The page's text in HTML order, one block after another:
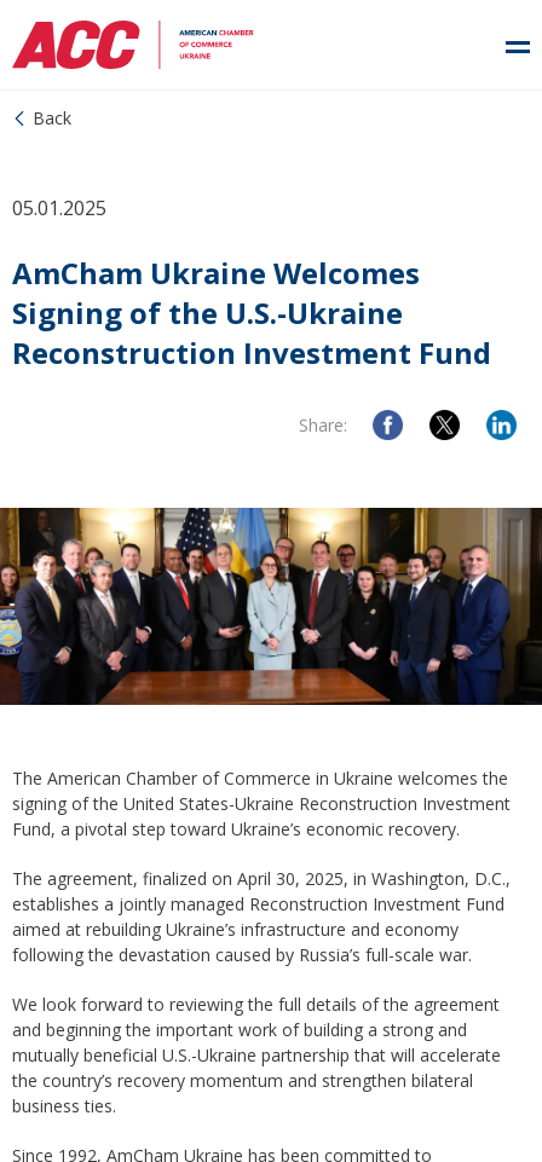
Back
05.01.2025
AmCham Ukraine Welcomes
Signing of the U.S.-Ukraine
Reconstruction Investment Fund
Share:
The American Chamber of Commerce in Ukraine welcomes the
signing of the United States-Ukraine Reconstruction Investment
Fund, a pivotal step toward Ukraine’s economic recovery.
The agreement, finalized on April 30, 2025, in Washington, D.C.,
establishes a jointly managed Reconstruction Investment Fund
aimed at rebuilding Ukraine’s infrastructure and economy
following the devastation caused by Russia’s full-scale war.
We look forward to reviewing the full details of the agreement
and beginning the important work of building a strong and
mutually beneficial U.S.-Ukraine partnership that will accelerate
the country’s recovery momentum and strengthen bilateral
business ties.
Since 1992, AmCham Ukraine has been committed to